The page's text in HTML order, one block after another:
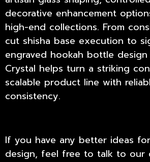
decorative enhancement
high-end collections. From
cut shisha base execution to
engraved hookah bottle design
Crystal helps turn a striking
scalable product line with
consistency.
If you have any better ideas
design, feel free to talk to our